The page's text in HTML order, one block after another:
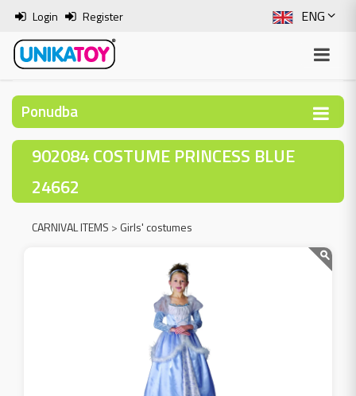
ENG
SLO
ITA
Login Register
Ponudba
902084 COSTUME PRINCESS BLUE
24662
CARNIVAL ITEMS > Girls' costumes